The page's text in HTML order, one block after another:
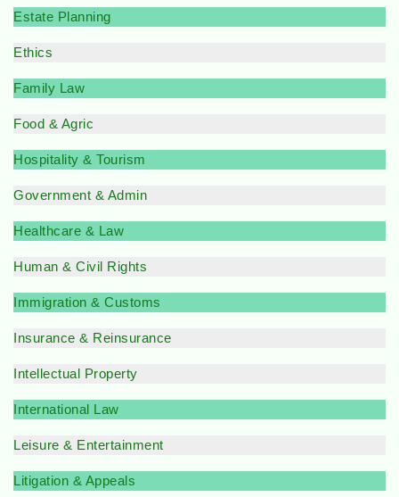
Estate Planning
Ethics
Family Law
Food & Agric
Hospitality & Tourism
Government & Admin
Healthcare & Law
Human & Civil Rights
Immigration & Customs
Insurance & Reinsurance
Intellectual Property
International Law
Leisure & Entertainment
Litigation & Appeals